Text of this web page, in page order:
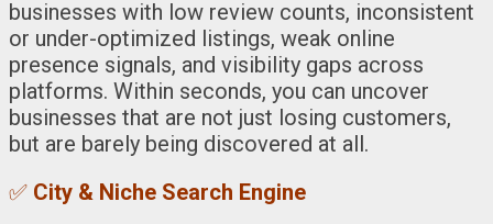
businesses with low review counts, inconsistent
or under-optimized listings, weak online
presence signals, and visibility gaps across
platforms. Within seconds, you can uncover
businesses that are not just losing customers,
but are barely being discovered at all.
✅ City & Niche Search Engine